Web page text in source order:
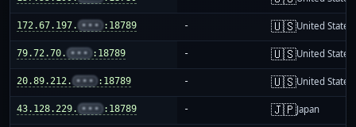
172.67.197. ••• :18789 - 🇺🇸United States
79.72.70. ••• :18789 - 🇺🇸United States
20.89.212. ••• :18789 - 🇺🇸United States
43.128.229. ••• :18789 - 🇯🇵Japan